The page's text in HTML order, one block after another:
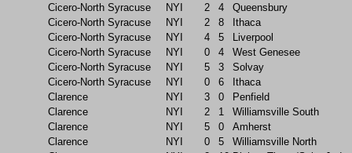
Cicero-North Syracuse
NYI 2 4
Queensbury
Cicero-North Syracuse
NYI 2 8
Ithaca
Cicero-North Syracuse
NYI 4 5
Liverpool
Cicero-North Syracuse
NYI 0 4
West Genesee
Cicero-North Syracuse
NYI 5 3
Solvay
Cicero-North Syracuse
NYI 0 6
Ithaca
Clarence
NYI 3 0
Penfield
Clarence
NYI 2 1
Williamsville South
Clarence
NYI 5 0
Amherst
Clarence
NYI 0 5
Williamsville North